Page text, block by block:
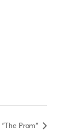
“The Prom”